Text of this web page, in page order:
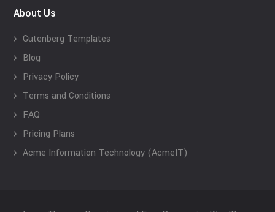
About Us
Gutenberg Templates
Blog
Privacy Policy
Terms and Conditions
FAQ
Pricing Plans
Acme Information Technology (AcmeIT)